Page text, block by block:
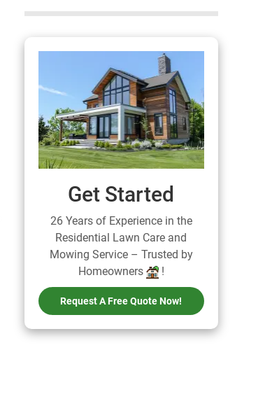
Get Started
26 Years of Experience in the
Residential Lawn Care and
Mowing Service – Trusted by
Homeowners
!
Request A Free Quote Now!